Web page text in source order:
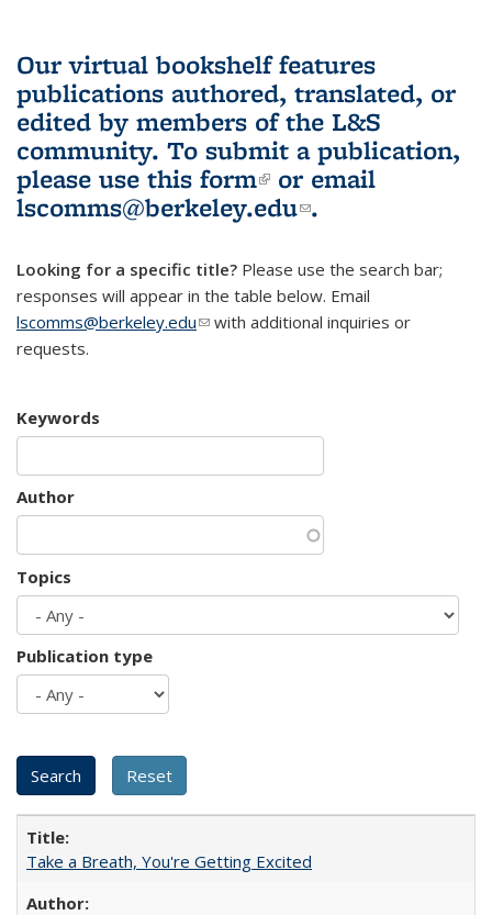
Our virtual bookshelf features
publications authored, translated, or
edited by members of the L&S
community. To submit a publication,
please use this form(link is external)
or email
lscomms@berkeley.edu(link sends e-
.
Looking for a specific title? Please use the search bar;
responses will appear in the table below. Email
lscomms@berkeley.edu(link sends e-mail)
with additional inquiries or
requests.
Keywords
Author
Topics
Publication type
Take a Breath, You're Getting Excited